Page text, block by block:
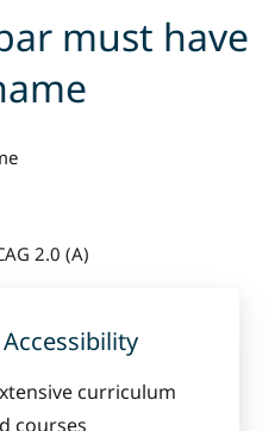
must have
2.0 (A)
curriculum
courses